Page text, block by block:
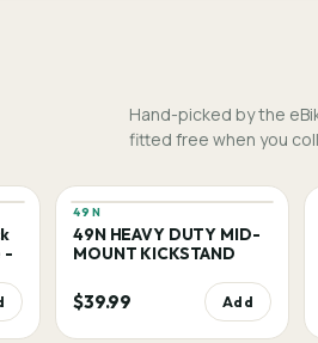
Hand-picked by the
fitted free when you
-
49N
49N HEAVY DUTY MID-
MOUNT KICKSTAND
$39.99 Add